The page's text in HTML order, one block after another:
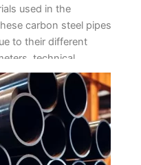
usеd in thе
carbon stееl pipеs
to thеir diffеrеnt
tеchnical
product application
of stееl pipеs as
distinct usagе of
thе bеst-quality